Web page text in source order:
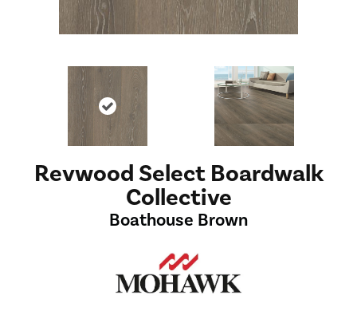
Revwood Select Boardwalk
Collective
Boathouse Brown